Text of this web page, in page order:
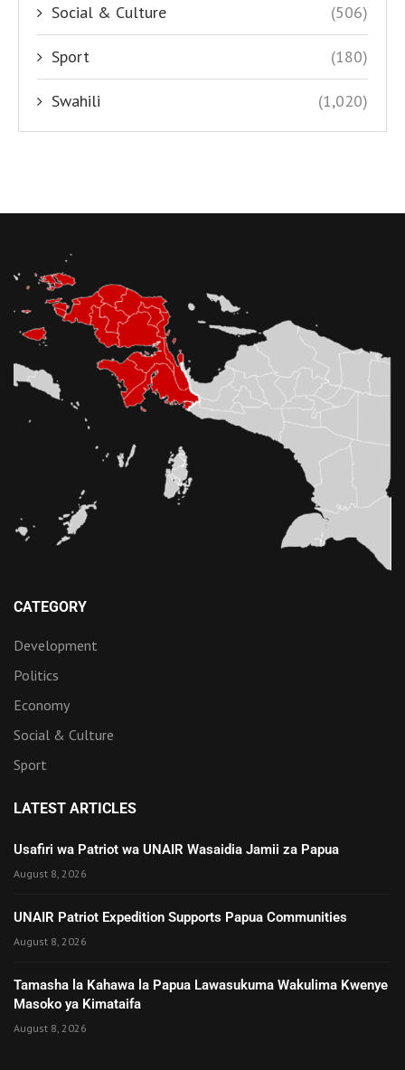
Social & Culture (506)
Sport (180)
Swahili (1,020)
CATEGORY
Development
Politics
Economy
Social & Culture
Sport
LATEST ARTICLES
Usafiri wa Patriot wa UNAIR Wasaidia Jamii za Papua
August 8, 2026
UNAIR Patriot Expedition Supports Papua Communities
August 8, 2026
Tamasha la Kahawa la Papua Lawasukuma Wakulima Kwenye
Masoko ya Kimataifa
August 8, 2026